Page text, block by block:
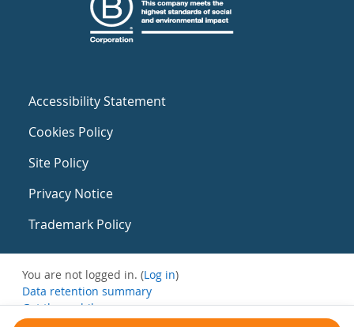
Accessibility Statement
Cookies Policy
Site Policy
Privacy Notice
Trademark Policy
You are not logged in. (Log in)
Data retention summary
Get the mobile app